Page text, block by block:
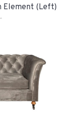
Element (Left)